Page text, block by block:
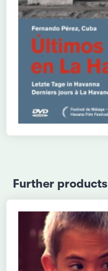
Further products